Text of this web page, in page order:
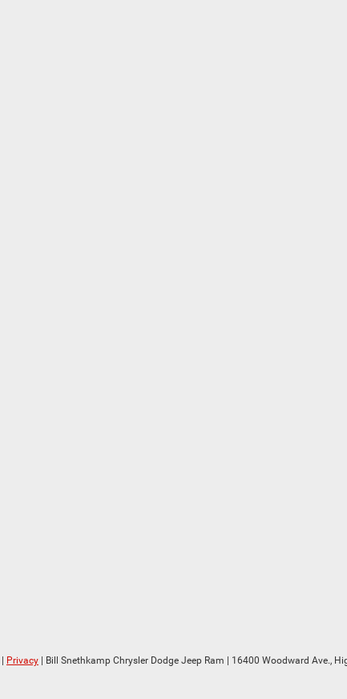
Privacy | Bill Snethkamp Chrysler Dodge Jeep Ram 16400 Woodward Ave.,